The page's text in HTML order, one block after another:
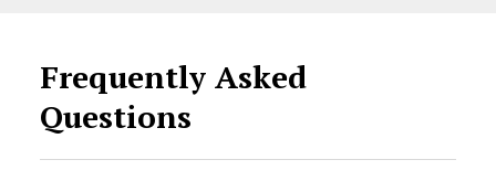
Frequently Asked
Questions